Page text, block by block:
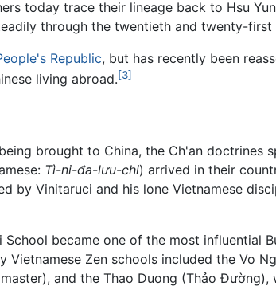
today trace their lineage back to Hsu
through the twentieth and twenty-first
Republic, but has recently been
living abroad.[3]
brought to China, the Ch'an doctrines
Tì-ni-đa-lưu-chi) arrived in their
by Vinitaruci and his lone Vietnamese
became one of the most influential
Zen schools included the Vo
and the Thao Duong (Thảo Đường),